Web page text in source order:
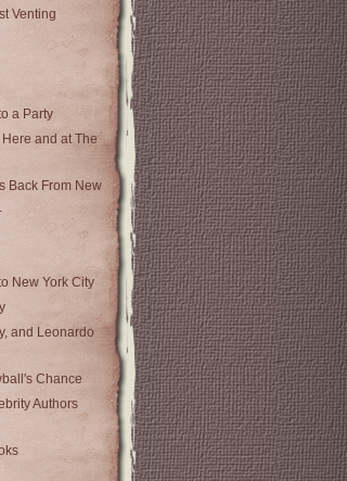
Venting
a Party
and at The
Back From New
New York City
and Leonardo
Chance
Authors